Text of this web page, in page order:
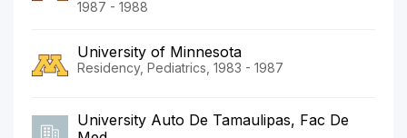
1987 - 1988
University of Minnesota
Residency, Pediatrics, 1983 - 1987
University Auto De Tamaulipas, Fac De